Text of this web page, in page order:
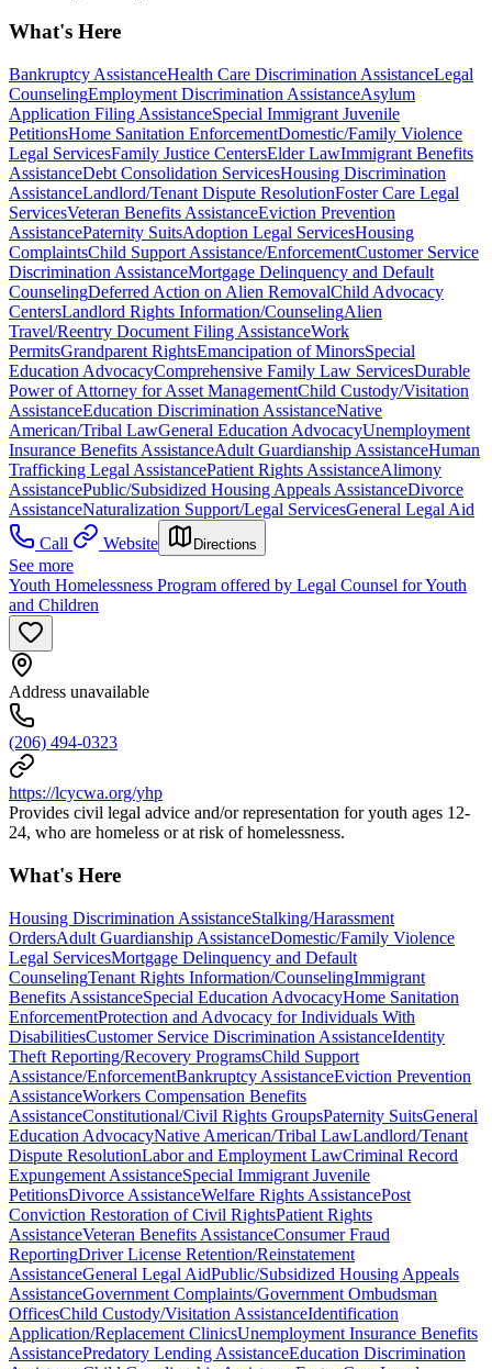
What's Here
Bankruptcy AssistanceHealth Care Discrimination AssistanceLegal
CounselingEmployment Discrimination AssistanceAsylum
Application Filing AssistanceSpecial Immigrant Juvenile
PetitionsHome Sanitation EnforcementDomestic/Family Violence
Legal ServicesFamily Justice CentersElder LawImmigrant Benefits
AssistanceDebt Consolidation ServicesHousing Discrimination
AssistanceLandlord/Tenant Dispute ResolutionFoster Care Legal
ServicesVeteran Benefits AssistanceEviction Prevention
AssistancePaternity SuitsAdoption Legal ServicesHousing
ComplaintsChild Support Assistance/EnforcementCustomer Service
Discrimination AssistanceMortgage Delinquency and Default
CounselingDeferred Action on Alien RemovalChild Advocacy
CentersLandlord Rights Information/CounselingAlien
Travel/Reentry Document Filing AssistanceWork
PermitsGrandparent RightsEmancipation of MinorsSpecial
Education AdvocacyComprehensive Family Law ServicesDurable
Power of Attorney for Asset ManagementChild Custody/Visitation
AssistanceEducation Discrimination AssistanceNative
American/Tribal LawGeneral Education AdvocacyUnemployment
Insurance Benefits AssistanceAdult Guardianship AssistanceHuman
Trafficking Legal AssistancePatient Rights AssistanceAlimony
AssistancePublic/Subsidized Housing Appeals AssistanceDivorce
AssistanceNaturalization Support/Legal ServicesGeneral Legal Aid
Call
Website Directions
See more
Youth Homelessness Program offered by Legal Counsel for Youth
and Children
Address unavailable
(206) 494-0323
https://lcycwa.org/yhp
Provides civil legal advice and/or representation for youth ages 12-
24, who are homeless or at risk of homelessness.
What's Here
Housing Discrimination AssistanceStalking/Harassment
OrdersAdult Guardianship AssistanceDomestic/Family Violence
Legal ServicesMortgage Delinquency and Default
CounselingTenant Rights Information/CounselingImmigrant
Benefits AssistanceSpecial Education AdvocacyHome Sanitation
EnforcementProtection and Advocacy for Individuals With
DisabilitiesCustomer Service Discrimination AssistanceIdentity
Theft Reporting/Recovery ProgramsChild Support
Assistance/EnforcementBankruptcy AssistanceEviction Prevention
AssistanceWorkers Compensation Benefits
AssistanceConstitutional/Civil Rights GroupsPaternity SuitsGeneral
Education AdvocacyNative American/Tribal LawLandlord/Tenant
Dispute ResolutionLabor and Employment LawCriminal Record
Expungement AssistanceSpecial Immigrant Juvenile
PetitionsDivorce AssistanceWelfare Rights AssistancePost
Conviction Restoration of Civil RightsPatient Rights
AssistanceVeteran Benefits AssistanceConsumer Fraud
ReportingDriver License Retention/Reinstatement
AssistanceGeneral Legal AidPublic/Subsidized Housing Appeals
AssistanceGovernment Complaints/Government Ombudsman
OfficesChild Custody/Visitation AssistanceIdentification
Application/Replacement ClinicsUnemployment Insurance Benefits
AssistancePredatory Lending AssistanceEducation Discrimination